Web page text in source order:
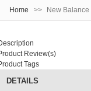
Home >> New
Review(s)
Tags
DETAILS